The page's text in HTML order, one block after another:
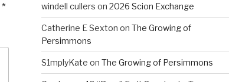
* windell cullers on 2026 Scion Exchange
Catherine E Sexton on The Growing of
Persimmons
S1mplyKate on The Growing of Persimmons